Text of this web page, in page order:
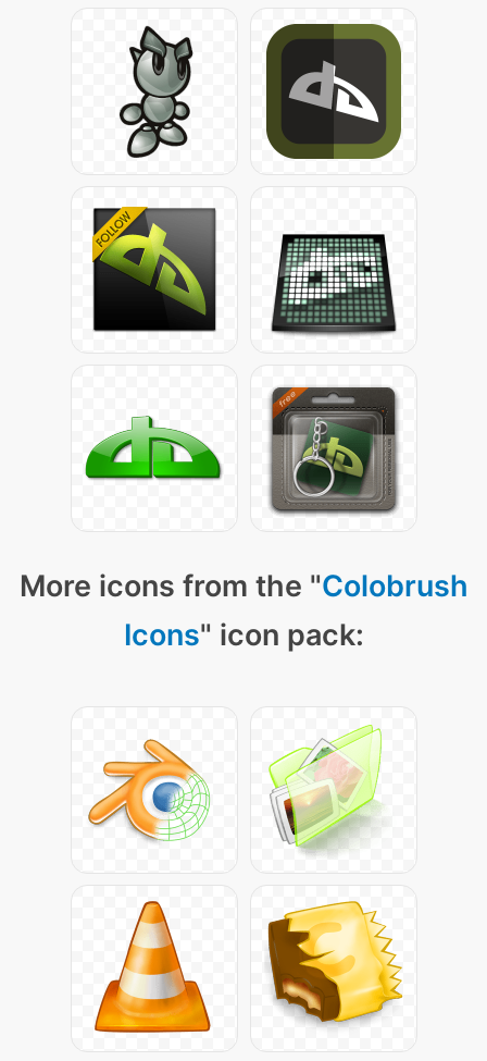
More icons from the "Colobrush
Icons" icon pack: